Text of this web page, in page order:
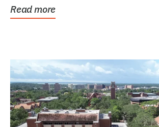
Read more